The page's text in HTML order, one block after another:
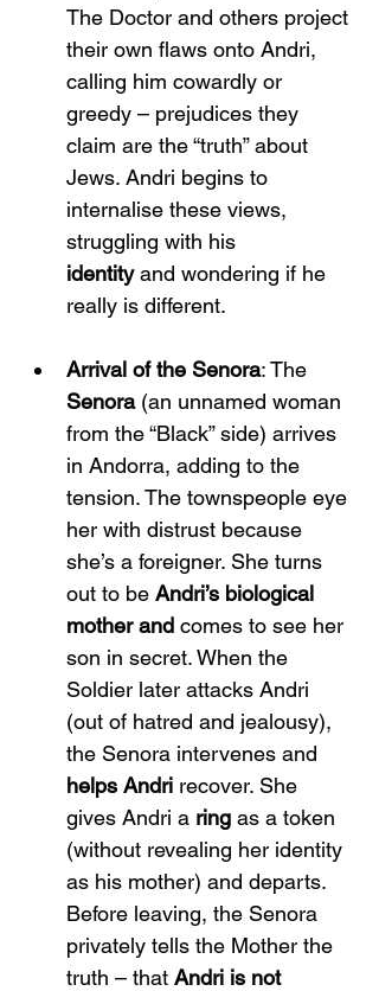
The Doctor and others project
their own flaws onto Andri,
calling him cowardly or
greedy – prejudices they
claim are the “truth” about
Jews. Andri begins to
internalise these views,
struggling with his
identity and wondering if he
really is different.
Arrival of the Senora: The
Senora (an unnamed woman
from the “Black” side) arrives
in Andorra, adding to the
tension. The townspeople eye
her with distrust because
she’s a foreigner. She turns
out to be Andri’s biological
mother and comes to see her
son in secret. When the
Soldier later attacks Andri
(out of hatred and jealousy),
the Senora intervenes and
helps Andri recover. She
gives Andri a ring as a token
(without revealing her identity
as his mother) and departs.
Before leaving, the Senora
privately tells the Mother the
truth – that Andri is not